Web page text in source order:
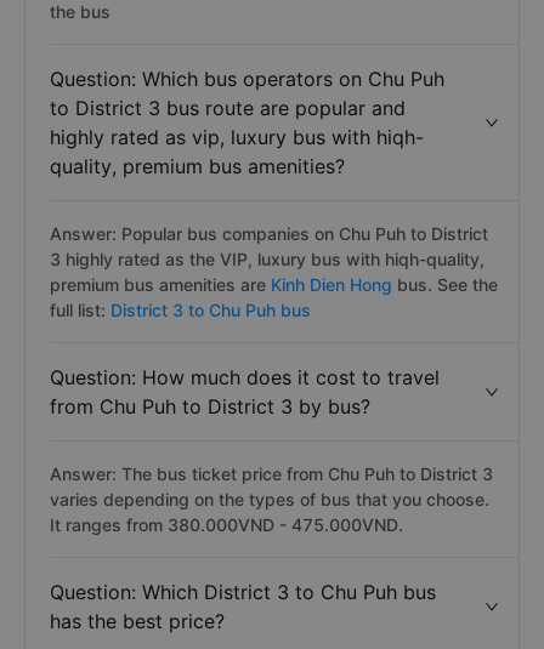
the bus
Question: Which bus operators on Chu Puh
to District 3 bus route are popular and
highly rated as vip, luxury bus with hiqh-
quality, premium bus amenities?
Answer: Popular bus companies on Chu Puh to District
3 highly rated as the VIP, luxury bus with hiqh-quality,
premium bus amenities are Kinh Dien Hong bus. See the
full list: District 3 to Chu Puh bus
Question: How much does it cost to travel
from Chu Puh to District 3 by bus?
Answer: The bus ticket price from Chu Puh to District 3
varies depending on the types of bus that you choose.
It ranges from 380.000VND - 475.000VND.
Question: Which District 3 to Chu Puh bus
has the best price?